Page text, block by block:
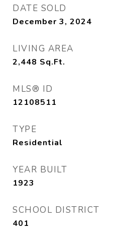
DATE SOLD
December 3, 2024
LIVING AREA
2,448 Sq.Ft.
MLS® ID
12108511
TYPE
Residential
YEAR BUILT
1923
SCHOOL DISTRICT
401